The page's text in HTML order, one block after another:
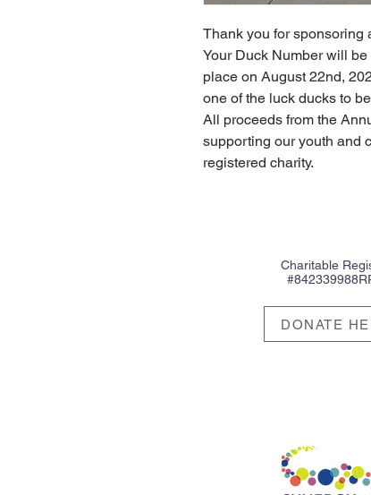
Thank you for sponsoring
Your Duck Number will
place on August 22nd,
one of the luck ducks to
All proceeds from the
supporting our youth and
registered charity.
Charitable
DONATE